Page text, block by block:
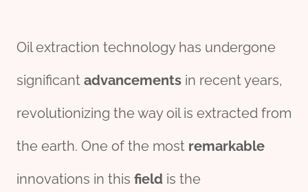
Oil extraction technology has undergone
significant advancements in recent years,
revolutionizing the way oil is extracted from
the earth. One of the most remarkable
innovations in this field is the